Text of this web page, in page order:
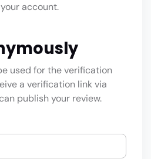
account.
used for the verification
a verification link via
publish your review.